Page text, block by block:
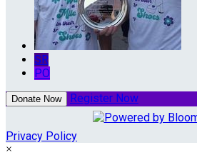
SR
PO
Donate Now Register Now
Privacy Policy
×